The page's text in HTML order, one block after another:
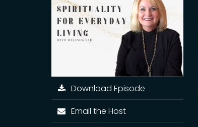
Download Episode
Email the Host